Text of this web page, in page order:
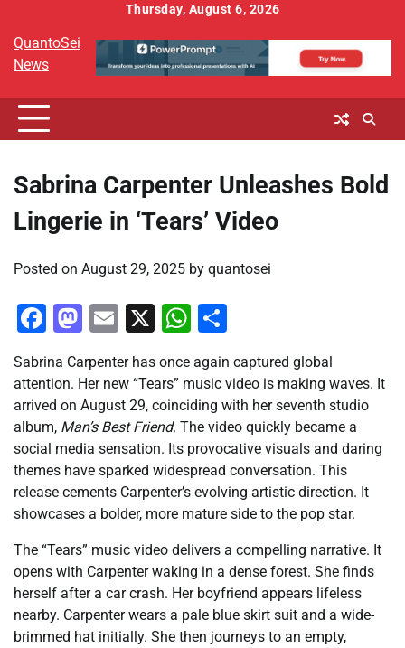
content
Thursday, August 6, 2026
QuantoSei
News
Sabrina Carpenter Unleashes Bold
Lingerie in ‘Tears’ Video
Posted on August 29, 2025 by quantosei
Facebook
Mastodon
Email
X WhatsApp
Sabrina Carpenter has once again captured global
attention. Her new “Tears” music video is making waves. It
arrived on August 29, coinciding with her seventh studio
album, Man’s Best Friend. The video quickly became a
social media sensation. Its provocative visuals and daring
themes have sparked widespread conversation. This
release cements Carpenter’s evolving artistic direction. It
showcases a bolder, more mature side to the pop star.
The “Tears” music video delivers a compelling narrative. It
opens with Carpenter waking in a dense forest. She finds
herself after a car crash. Her boyfriend appears lifeless
nearby. Carpenter wears a pale blue skirt suit and a wide-
brimmed hat initially. She then journeys to an empty,